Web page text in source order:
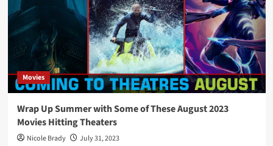
Down
Relax
with
these
December
2023
Movie
Movies
Wrap Up Summer with Some of These August 2023
Movies Hitting Theaters
Nicole Brady
July 31, 2023